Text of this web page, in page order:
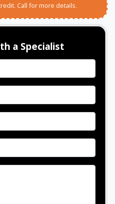
Call for more details.
a Specialist